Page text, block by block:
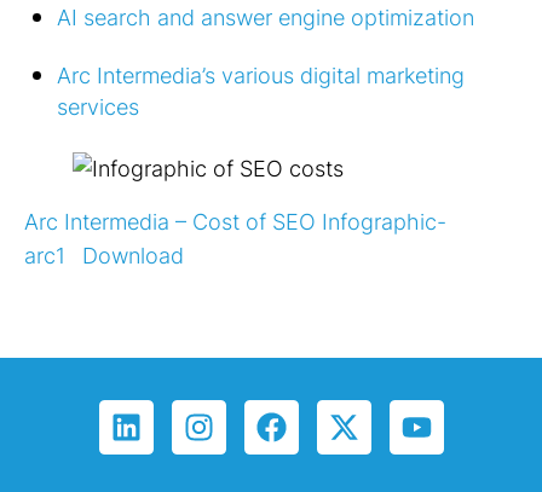
AI search and answer engine optimization
Arc Intermedia’s various digital marketing
services
Arc Intermedia – Cost of SEO Infographic-
arc1
Download